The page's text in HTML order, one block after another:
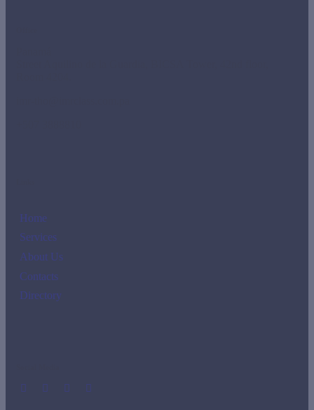
Home
Services
About Us
Contacts
Directory